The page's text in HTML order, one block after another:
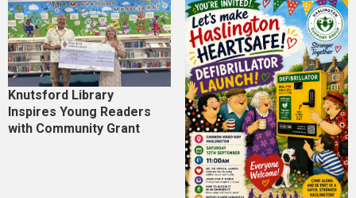
Knutsford Library
Inspires Young Readers
with Community Grant